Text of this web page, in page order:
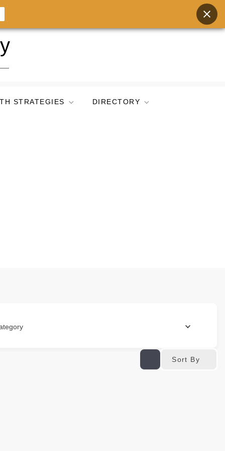
STRATEGIES DIRECTORY
Sort By